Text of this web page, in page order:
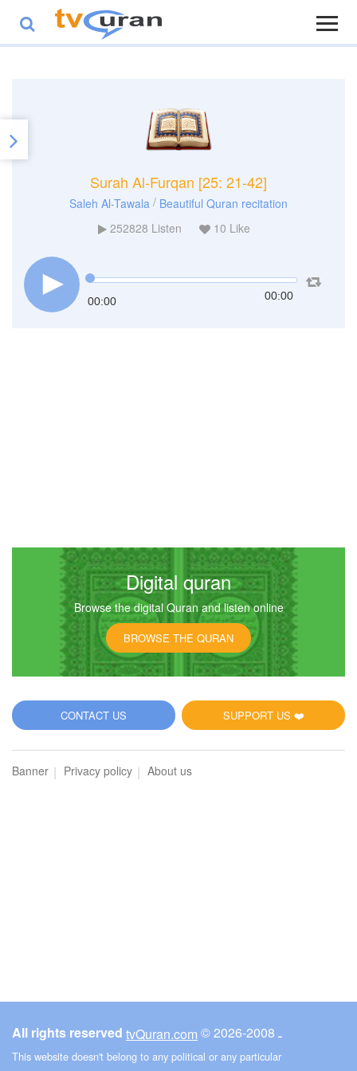
Surah Al-Furqan [25: 21-42]
Saleh Al-Tawala / Beautiful Quran recitation
252828 Listen 10 Like
00:00 00:00
Digital quran
Browse the digital Quran and listen online
BROWSE THE QURAN
SUPPORT US ❤️
CONTACT US
Banner Privacy policy About us
All rights reserved tvQuran.com © ـ 2008-2026
This website doesn't belong to any political or any particular